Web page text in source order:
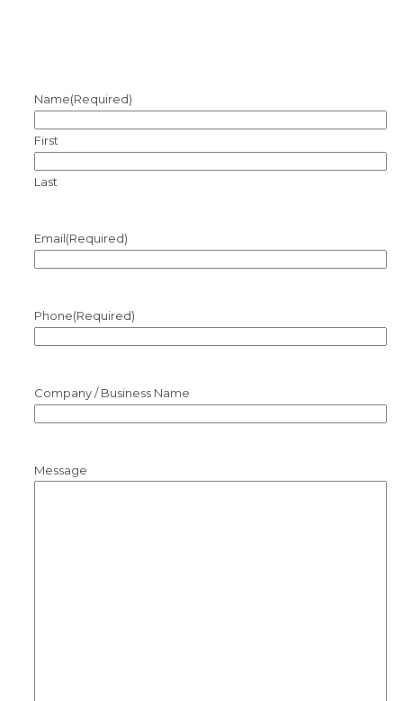
Name(Required)
First
Last
Email(Required)
Phone(Required)
Company / Business Name
Message